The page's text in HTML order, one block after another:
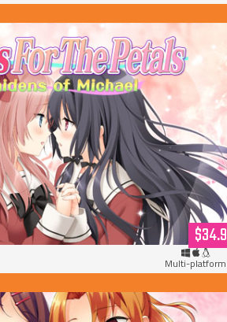
- Maidens of Michael (download)
Multi-platform